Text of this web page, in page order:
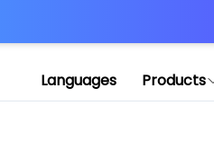
Languages Products